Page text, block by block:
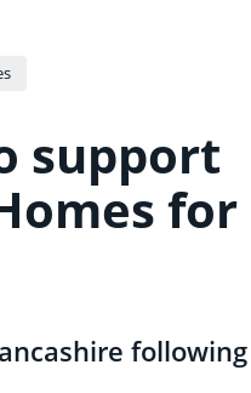
support
for
following